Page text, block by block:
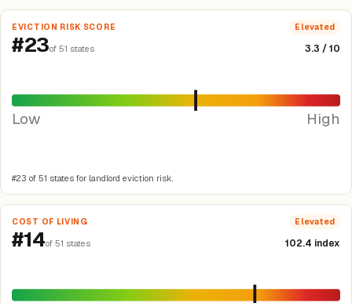
EVICTION RISK SCORE Elevated
#23of 51 states 3.3 / 10
Low High
#23 of 51 states for landlord eviction risk.
COST OF LIVING Elevated
#14of 51 states 102.4 index